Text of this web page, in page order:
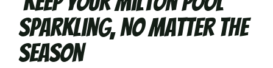
Sparkling, No Matter the
Season